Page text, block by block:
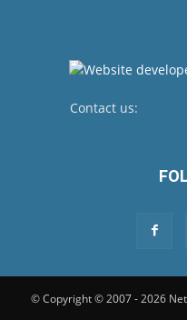
Contact us:
© Copyright © 2007 - 2026